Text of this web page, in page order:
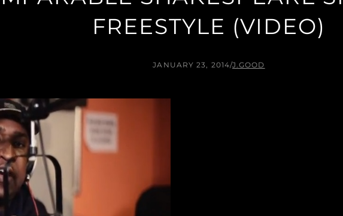
FREESTYLE (VIDEO)
JANUARY 23, 2014/J.GOOD